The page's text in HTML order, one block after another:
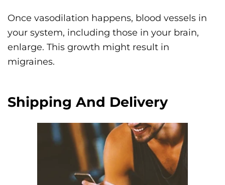
Once vasodilation happens, blood vessels in
your system, including those in your brain,
enlarge. This growth might result in
migraines.
Shipping And Delivery